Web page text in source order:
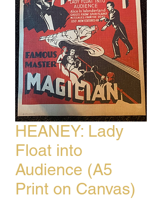
HEANEY: Lady
Float into
Audience (A5
Print on Canvas)